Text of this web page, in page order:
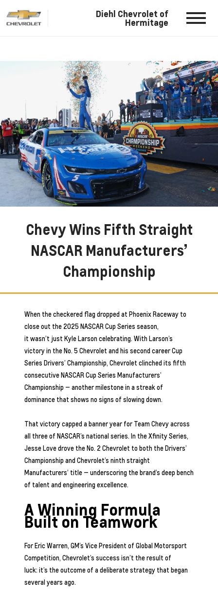
Diehl Chevrolet of
Hermitage
Chevy Wins Fifth Straight
NASCAR Manufacturers’
Championship
When the checkered flag dropped at Phoenix Raceway to
close out the 2025 NASCAR Cup Series season,
it wasn’t just Kyle Larson celebrating. With Larson’s
victory in the No. 5 Chevrolet and his second career Cup
Series Drivers’ Championship, Chevrolet clinched its fifth
consecutive NASCAR Cup Series Manufacturers’
Championship — another milestone in a streak of
dominance that shows no signs of slowing down.
That victory capped a banner year for Team Chevy across
all three of NASCAR’s national series. In the Xfinity Series,
Jesse Love drove the No. 2 Chevrolet to both the Drivers’
Championship and Chevrolet’s ninth straight
Manufacturers’ title — underscoring the brand’s deep bench
of talent and engineering excellence.
A Winning Formula
Built on Teamwork
For Eric Warren, GM’s Vice President of Global Motorsport
Competition, Chevrolet’s success isn’t the result of
luck: it’s the outcome of a deliberate strategy that began
several years ago.